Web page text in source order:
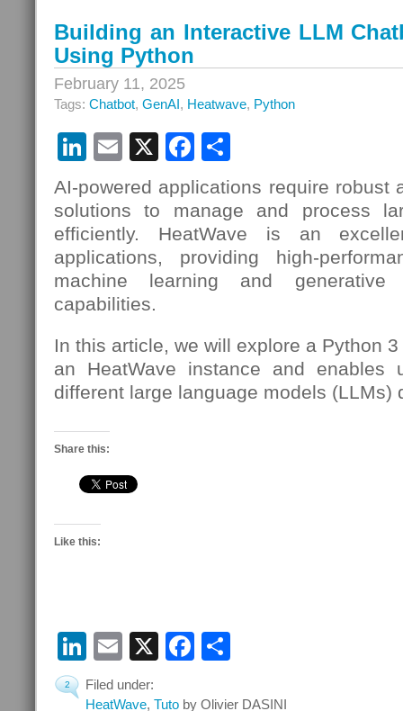
Building an Interactive LLM
Using Python
February 11, 2025
Tags: Chatbot, GenAI, Heatwave, Python
LinkedIn
Email
X Facebook
AI-powered applications require robust
solutions to manage and process
efficiently. HeatWave is an
applications, providing high-
machine learning and generative
capabilities.
In this article, we will explore a Python
an HeatWave instance and enables
different large language models (LLMs)
Share this:
Like this:
LinkedIn
Email
X Facebook
2
Filed under:
HeatWave, Tuto by Olivier DASINI